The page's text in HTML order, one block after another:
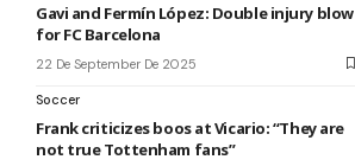
Gavi and Fermín López: Double injury blow
for FC Barcelona
22 De September De 2025
Soccer
Frank criticizes boos at Vicario: “They are
not true Tottenham fans”